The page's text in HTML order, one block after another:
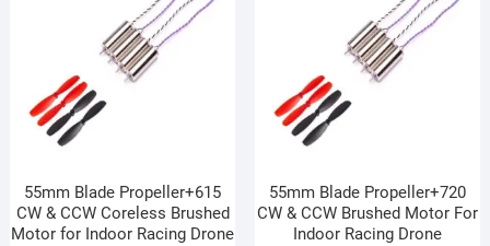
55mm Blade Propeller+615
CW & CCW Coreless Brushed
Motor for Indoor Racing Drone
55mm Blade Propeller+720
CW & CCW Brushed Motor For
Indoor Racing Drone